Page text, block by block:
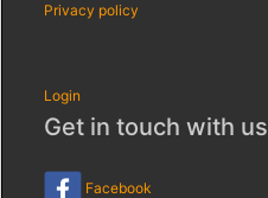
Privacy policy
Login
Get in touch with us
Facebook